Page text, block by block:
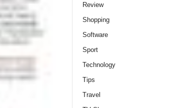
Review
Shopping
Software
Sport
Technology
Tips
Travel